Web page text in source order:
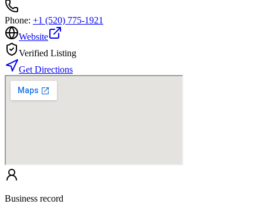
Phone: +1 (520) 775-1921
Website
Verified Listing
Get Directions
Business record